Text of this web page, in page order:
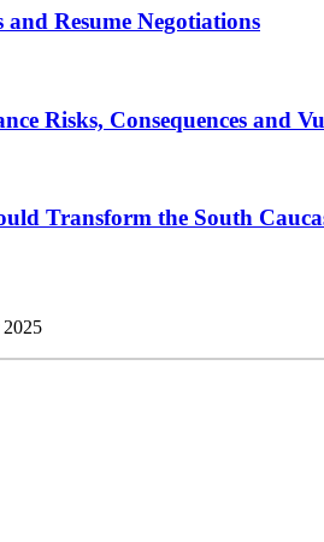
Resume Negotiations
Risks, Consequences and
Transform the South